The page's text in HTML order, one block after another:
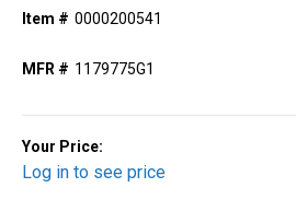
Item # 0000200541
MFR # 1179775G1
Your Price:
Log in to see price